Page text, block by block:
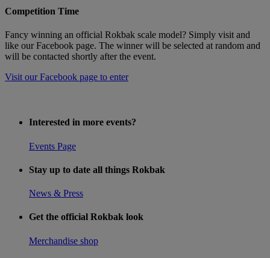
Competition Time
Fancy winning an official Rokbak scale model? Simply visit and
like our Facebook page. The winner will be selected at random and
will be contacted shortly after the event.
Visit our Facebook page to enter
Interested in more events?
Events Page
Stay up to date all things Rokbak
News & Press
Get the official Rokbak look
Merchandise shop